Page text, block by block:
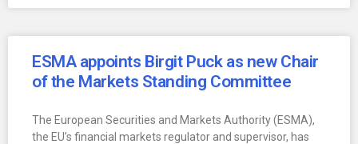
ESMA appoints Birgit Puck as new Chair
of the Markets Standing Committee
The European Securities and Markets Authority (ESMA),
the EU’s financial markets regulator and supervisor, has